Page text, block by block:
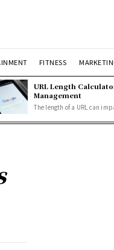
FITNESS
URL Length
Management
The length of a URL can